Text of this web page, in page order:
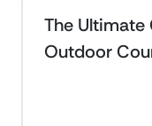
The Ultimate
Outdoor